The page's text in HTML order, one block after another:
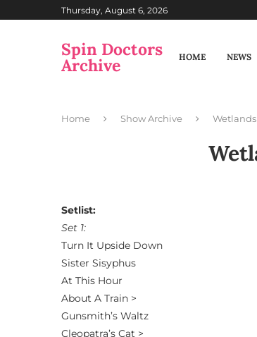
Thursday, August 6, 2026
Spin Doctors
Archive HOME NEWS
Home Show Archive Wetlands
Setlist:
Set 1:
Turn It Upside Down
Sister Sisyphus
At This Hour
About A Train >
Gunsmith’s Waltz
Cleopatra’s Cat >